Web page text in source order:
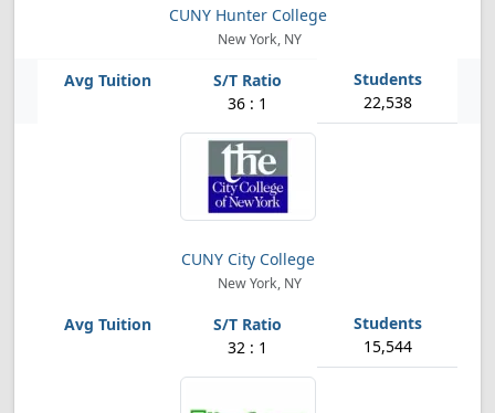
CUNY Hunter College
New York, NY
36 : 1 22,538
CUNY City College
New York, NY
32 : 1 15,544